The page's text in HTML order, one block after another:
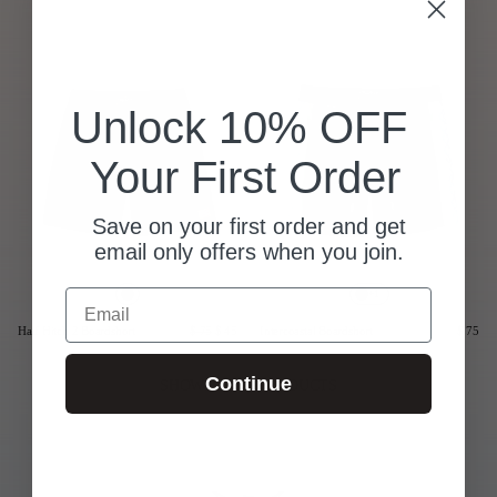
Sale Tops
Sale Sweatshirts
Sale Accessories
Sale Headwear
Half Hitch 2 Boardshort $ 75
SHOWING 2/2 PRODUCTS
Unlock 10% OFF
Your First Order
Save on your first order and get
email only offers when you join.
Email
Continue